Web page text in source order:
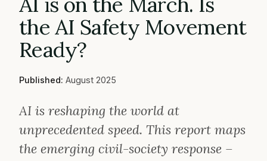
the AI Safety Movement
Ready?
Published: August 2025
AI is reshaping the world at
unprecedented speed. This report maps
the emerging civil-society response –